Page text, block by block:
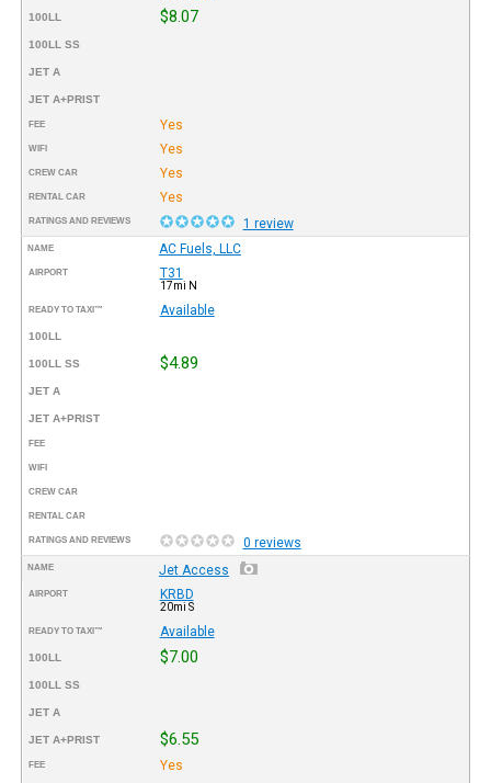
100LL $8.07
100LL SS
JET A
JET A+PRIST
FEE Yes
WIFI Yes
CREW CAR Yes
RENTAL CAR Yes
RATINGS AND REVIEWS 1 review
NAME AC Fuels, LLC
AIRPORT T31
17mi N
READY TO TAXI™ Available
100LL
100LL SS $4.89
JET A
JET A+PRIST
FEE
WIFI
CREW CAR
RENTAL CAR
RATINGS AND REVIEWS 0 reviews
NAME Jet Access
AIRPORT KRBD
20mi S
READY TO TAXI™ Available
100LL $7.00
100LL SS
JET A
JET A+PRIST $6.55
FEE
Yes